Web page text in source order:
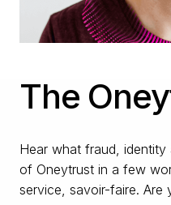
The
Hear what fraud,
of Oneytrust in a few
service, savoir-faire. Are